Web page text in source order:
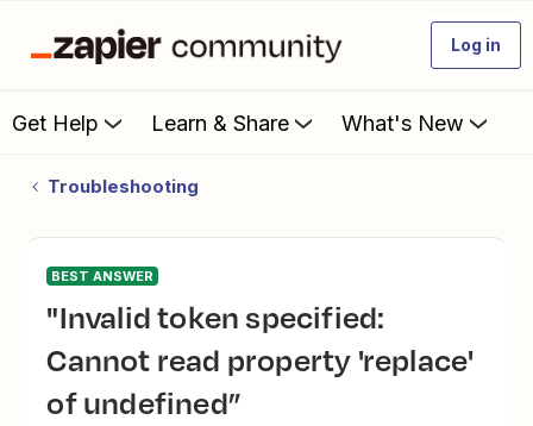
Log in
Get Help Learn & Share What's New
Troubleshooting
BEST ANSWER
"Invalid token specified:
Cannot read property 'replace'
of undefined”